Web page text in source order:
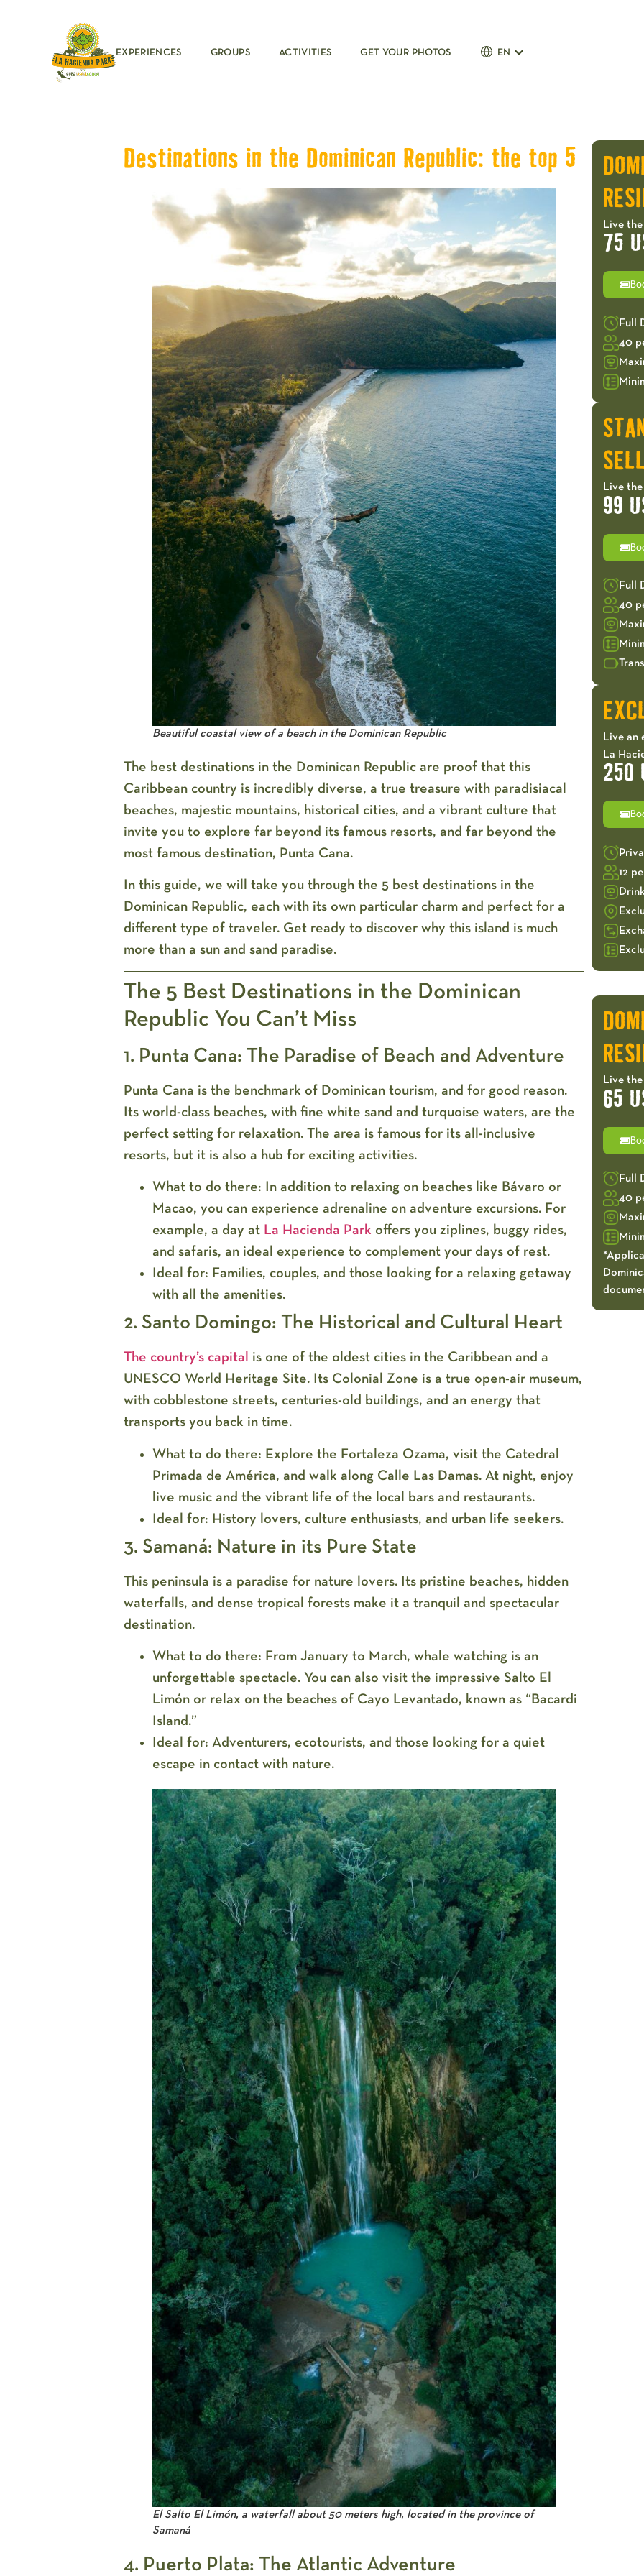
EXPERIENCES GROUPS ACTIVITIES GET YOUR PHOTOS EN
Destinations in the Dominican Republic: the top 5
Beautiful coastal view of a beach in the Dominican Republic
The best destinations in the Dominican Republic are proof that this
Caribbean country is incredibly diverse, a true treasure with paradisiacal
beaches, majestic mountains, historical cities, and a vibrant culture that
invite you to explore far beyond its famous resorts, and far beyond the
most famous destination, Punta Cana.
In this guide, we will take you through the 5 best destinations in the
Dominican Republic, each with its own particular charm and perfect for a
different type of traveler. Get ready to discover why this island is much
more than a sun and sand paradise.
The 5 Best Destinations in the Dominican
Republic You Can’t Miss
1. Punta Cana: The Paradise of Beach and Adventure
Punta Cana is the benchmark of Dominican tourism, and for good reason.
Its world-class beaches, with fine white sand and turquoise waters, are the
perfect setting for relaxation. The area is famous for its all-inclusive
resorts, but it is also a hub for exciting activities.
What to do there: In addition to relaxing on beaches like Bávaro or
Macao, you can experience adrenaline on adventure excursions. For
example, a day at La Hacienda Park offers you ziplines, buggy rides,
and safaris, an ideal experience to complement your days of rest.
Ideal for: Families, couples, and those looking for a relaxing getaway
with all the amenities.
2. Santo Domingo: The Historical and Cultural Heart
The country’s capital is one of the oldest cities in the Caribbean and a
UNESCO World Heritage Site. Its Colonial Zone is a true open-air museum,
with cobblestone streets, centuries-old buildings, and an energy that
transports you back in time.
What to do there: Explore the Fortaleza Ozama, visit the Catedral
Primada de América, and walk along Calle Las Damas. At night, enjoy
live music and the vibrant life of the local bars and restaurants.
Ideal for: History lovers, culture enthusiasts, and urban life seekers.
3. Samaná: Nature in its Pure State
This peninsula is a paradise for nature lovers. Its pristine beaches, hidden
waterfalls, and dense tropical forests make it a tranquil and spectacular
destination.
What to do there: From January to March, whale watching is an
unforgettable spectacle. You can also visit the impressive Salto El
Limón or relax on the beaches of Cayo Levantado, known as “Bacardi
Island.”
Ideal for: Adventurers, ecotourists, and those looking for a quiet
escape in contact with nature.
El Salto El Limón, a waterfall about 50 meters high, located in the province of
Samaná
4. Puerto Plata: The Atlantic Adventure
Live
75
Full
40
Live
99
Full
40
Live an
La
250
12
Live
65
Full
40